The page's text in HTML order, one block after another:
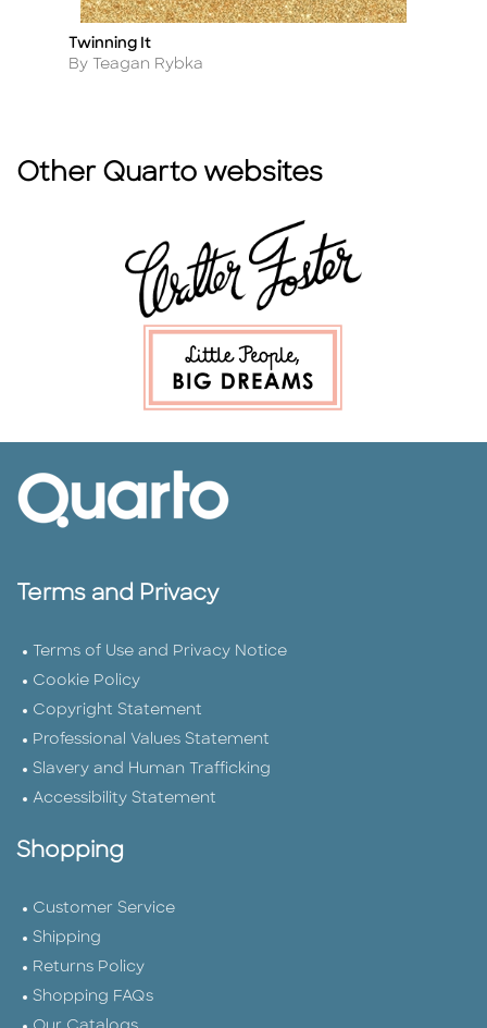
Title
Twinning It
Author
By Teagan Rybka
Other Quarto websites
Terms and Privacy
Terms of Use and Privacy Notice
Cookie Policy
Copyright Statement
Professional Values Statement
Slavery and Human Trafficking
Accessibility Statement
Shopping
Customer Service
Shipping
Returns Policy
Shopping FAQs